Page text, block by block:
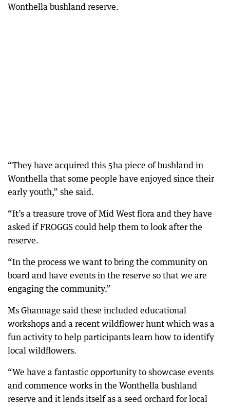
Wonthella bushland reserve.
“They have acquired this 5ha piece of bushland in
Wonthella that some people have enjoyed since their
early youth,” she said.
“It’s a treasure trove of Mid West flora and they have
asked if FROGGS could help them to look after the
reserve.
“In the process we want to bring the community on
board and have events in the reserve so that we are
engaging the community.”
Ms Ghannage said these included educational
workshops and a recent wildflower hunt which was a
fun activity to help participants learn how to identify
local wildflowers.
“We have a fantastic opportunity to showcase events
and commence works in the Wonthella bushland
reserve and it lends itself as a seed orchard for local